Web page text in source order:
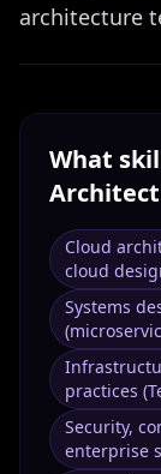
architecture
What
Architect
Cloud
cloud
Systems
practices
Security,
enterprise